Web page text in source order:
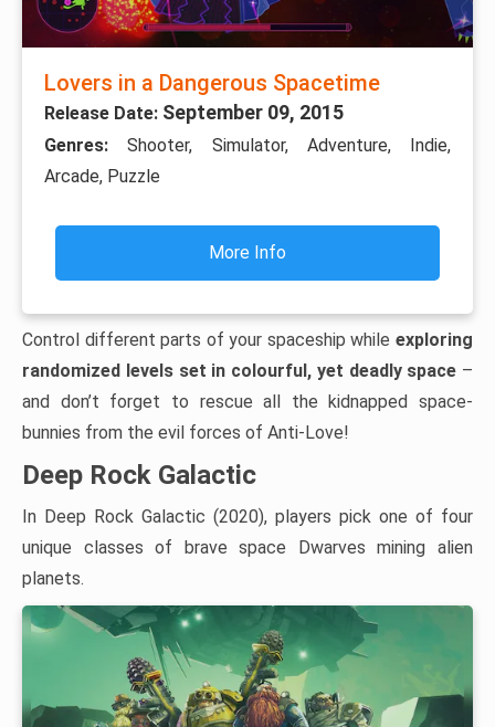
Lovers in a Dangerous Spacetime
Release Date: September 09, 2015
Genres:Shooter, Simulator, Adventure, Indie,
Arcade, Puzzle
More Info
Control different parts of your spaceship while exploring
randomized levels set in colourful, yet deadly space –
and don’t forget to rescue all the kidnapped space-
bunnies from the evil forces of Anti-Love!
Deep Rock Galactic
In Deep Rock Galactic (2020), players pick one of four
unique classes of brave space Dwarves mining alien
planets.